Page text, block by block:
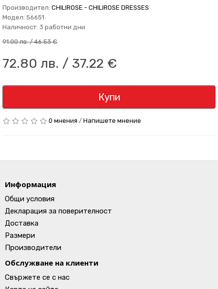
Производител: CHILIROSE - CHILIROSE DRESSES
Модел: 56651
Наличност: 3 работни дни
91.00 лв. / 46.53 €
72.80 лв. / 37.22 €
Купи
0 мнения / Напишете мнение
Информация
Общи условия
Декларация за поверителност
Доставка
Размери
Производители
Обслужване на клиенти
Свържете се с нас